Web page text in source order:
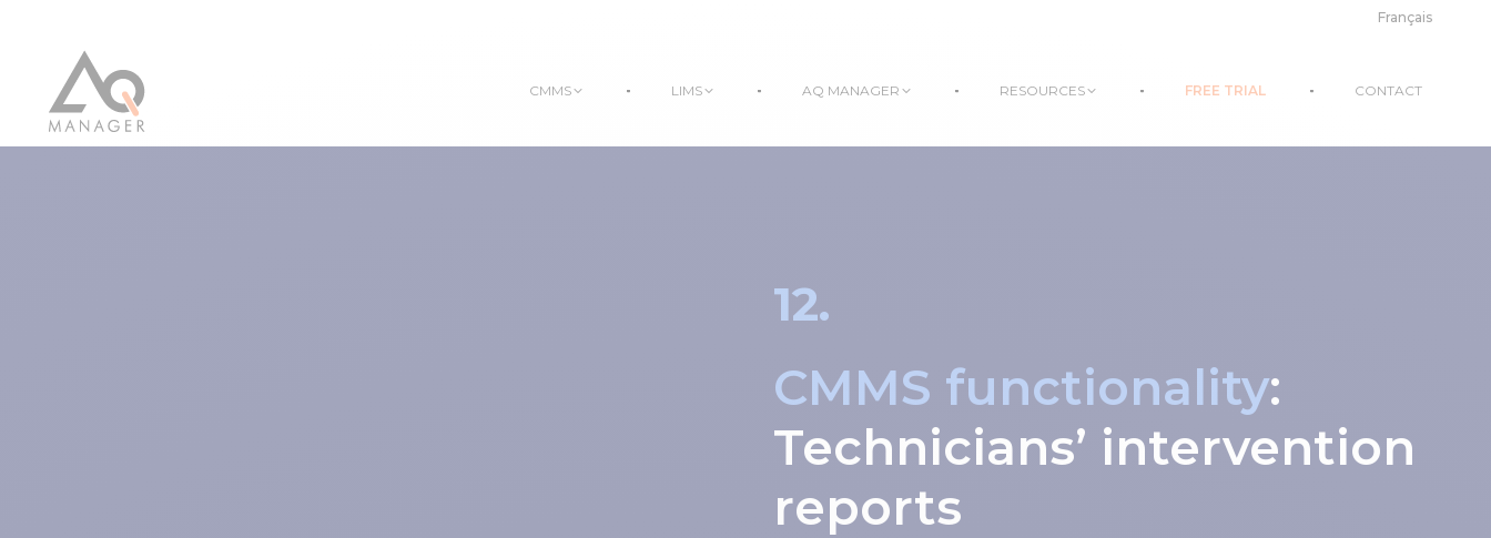
Français
CMMS LIMS AQ MANAGER RESOURCES FREE TRIAL CONTACT
12.
CMMS functionality:
Technicians’ intervention
reports